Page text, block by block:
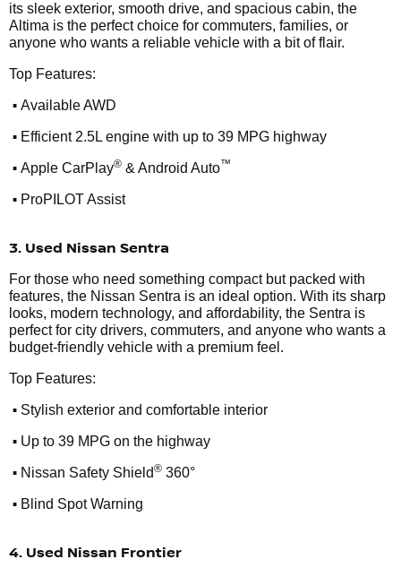
its sleek exterior, smooth drive, and spacious cabin, the
Altima is the perfect choice for commuters, families, or
anyone who wants a reliable vehicle with a bit of flair.
Top Features:
• Available AWD
• Efficient 2.5L engine with up to 39 MPG highway
• Apple CarPlay® & Android Auto™
• ProPILOT Assist
3. Used Nissan Sentra
For those who need something compact but packed with
features, the Nissan Sentra is an ideal option. With its sharp
looks, modern technology, and affordability, the Sentra is
perfect for city drivers, commuters, and anyone who wants a
budget-friendly vehicle with a premium feel.
Top Features:
• Stylish exterior and comfortable interior
• Up to 39 MPG on the highway
• Nissan Safety Shield® 360°
• Blind Spot Warning
4. Used Nissan Frontier